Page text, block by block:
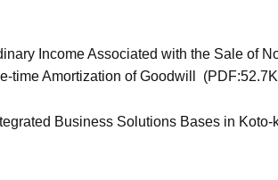
Income Associated with the Sale of
time Amortization of Goodwill
Business Solutions Bases in Koto-